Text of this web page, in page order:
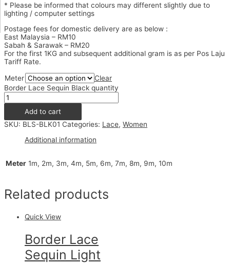
* Please be informed that colours may different slightly due to
lighting / computer settings
Postage fees for domestic delivery are as below :
East Malaysia – RM10
Sabah & Sarawak – RM20
For the first 1KG and subsequent additional gram is as per Pos Laju
Tariff Rate.
Meter
Clear
Border Lace Sequin Black quantity
Add to cart
SKU: BLS-BLK01 Categories: Lace, Women
Additional information
Meter 1m, 2m, 3m, 4m, 5m, 6m, 7m, 8m, 9m, 10m
Related products
Quick View
Border Lace
Sequin Light